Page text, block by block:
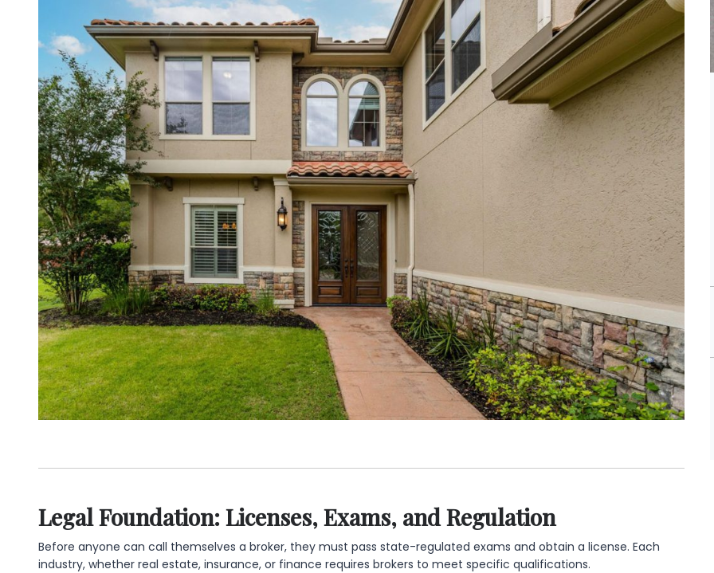
Legal Foundation: Licenses, Exams, and Regulation
Before anyone can call themselves a broker, they must pass state-regulated exams and obtain a license. Each
industry, whether real estate, insurance, or finance requires brokers to meet specific qualifications.